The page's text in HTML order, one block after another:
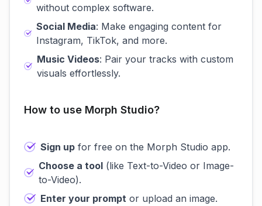
without complex software.
Social Media: Make engaging content for
Instagram, TikTok, and more.
Music Videos: Pair your tracks with custom
visuals effortlessly.
How to use Morph Studio?
Sign up for free on the Morph Studio app.
Choose a tool(like Text-to-Video or Image-
to-Video).
Enter your prompt or upload an image.